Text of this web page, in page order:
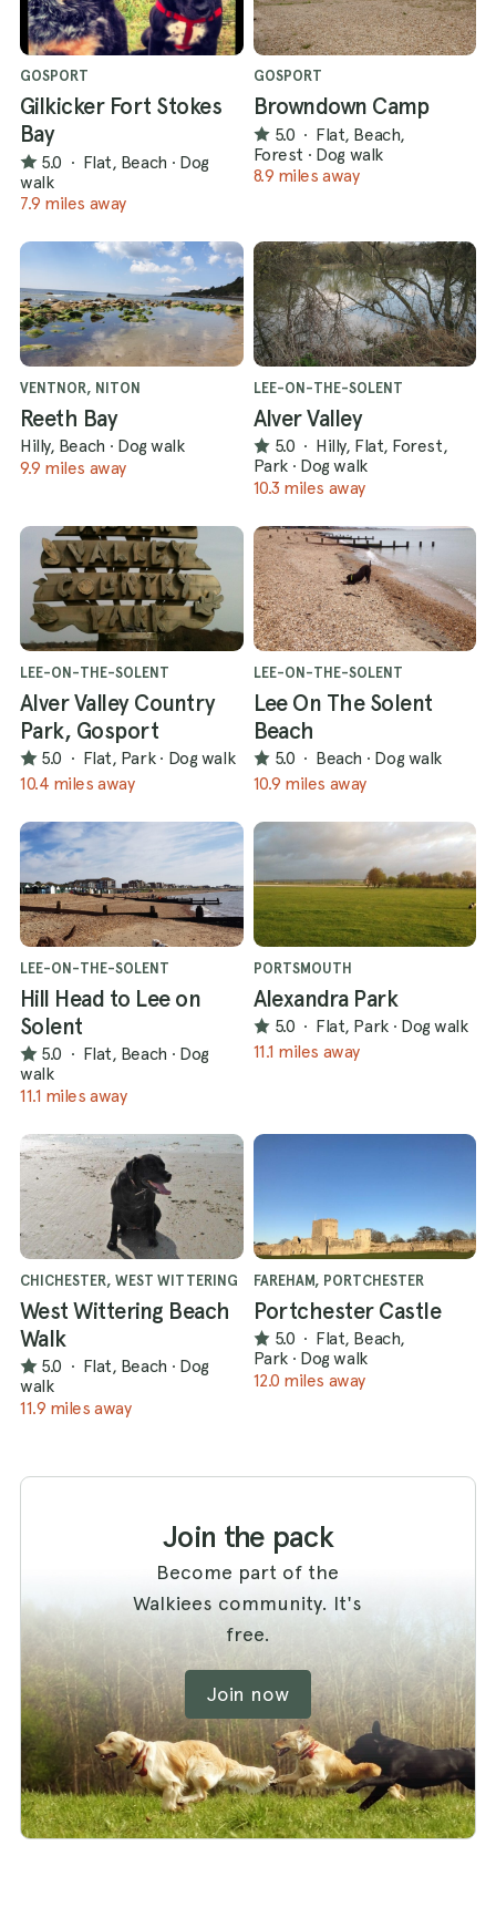
GOSPORT
Gilkicker Fort Stokes
Bay
5.0 · Flat, Beach · Dog
walk
7.9 miles away
GOSPORT
Browndown Camp
5.0 · Flat, Beach,
Forest · Dog walk
8.9 miles away
VENTNOR, NITON
Reeth Bay
Hilly, Beach · Dog walk
9.9 miles away
LEE-ON-THE-SOLENT
Alver Valley
5.0 · Hilly, Flat, Forest,
Park · Dog walk
10.3 miles away
LEE-ON-THE-SOLENT
Alver Valley Country
Park, Gosport
5.0 · Flat, Park · Dog walk
10.4 miles away
LEE-ON-THE-SOLENT
Lee On The Solent
Beach
5.0 · Beach · Dog walk
10.9 miles away
LEE-ON-THE-SOLENT
Hill Head to Lee on
Solent
5.0 · Flat, Beach · Dog
walk
11.1 miles away
PORTSMOUTH
Alexandra Park
5.0 · Flat, Park · Dog walk
11.1 miles away
CHICHESTER, WEST WITTERING
West Wittering Beach
Walk
5.0 · Flat, Beach · Dog
walk
11.9 miles away
FAREHAM, PORTCHESTER
Portchester Castle
5.0 · Flat, Beach,
Park · Dog walk
12.0 miles away
Join the pack
Become part of the
Walkiees community. It's
free.
Join now